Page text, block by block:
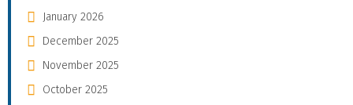
January 2026
December 2025
November 2025
October 2025